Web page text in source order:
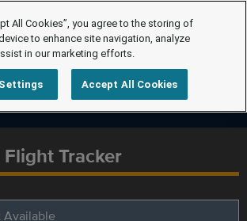
Tracker
Available
All Cookies”, you agree to the storing of
to enhance site navigation, analyze
in our marketing efforts.
Accept All Cookies